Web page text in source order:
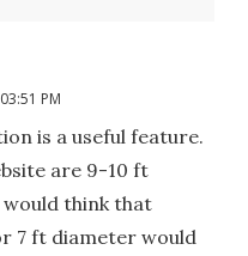
PM
is a useful feature.
are 9-10 ft
think that
7 ft diameter would